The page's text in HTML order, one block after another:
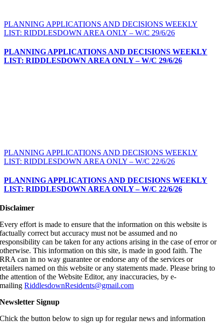
PLANNING APPLICATIONS AND DECISIONS WEEKLY
LIST: RIDDLESDOWN AREA ONLY – W/C 29/6/26
PLANNING APPLICATIONS AND DECISIONS WEEKLY
LIST: RIDDLESDOWN AREA ONLY – W/C 29/6/26
PLANNING APPLICATIONS AND DECISIONS WEEKLY
LIST: RIDDLESDOWN AREA ONLY – W/C 22/6/26
PLANNING APPLICATIONS AND DECISIONS WEEKLY
LIST: RIDDLESDOWN AREA ONLY – W/C 22/6/26
Disclaimer
Every effort is made to ensure that the information on this website is
factually correct but accuracy must not be assumed and no
responsibility can be taken for any actions arising in the case of error or
otherwise. This information on this site, is made in good faith. The
RRA can in no way guarantee or endorse any of the services or
retailers named on this website or any statements made. Please bring to
the attention of the Website Editor, any inaccuracies, by e-
mailingRiddlesdownResidents@gmail.com
Newsletter Signup
Chick the button below to sign up for regular news and information